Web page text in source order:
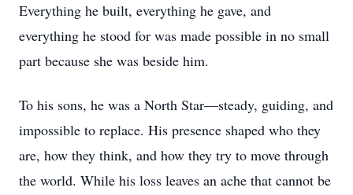
Everything he built, everything he gave, and
everything he stood for was made possible in no small
part because she was beside him.
To his sons, he was a North Star—steady, guiding, and
impossible to replace. His presence shaped who they
are, how they think, and how they try to move through
the world. While his loss leaves an ache that cannot be